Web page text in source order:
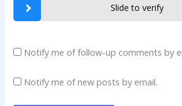
Slide to verify
Notify me of follow-up comments by
Notify me of new posts by email.